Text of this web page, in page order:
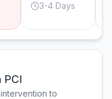
3-4 Days
PCI
to